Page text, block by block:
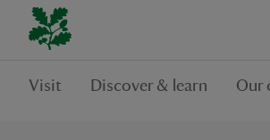
Visit Discover & learn Our